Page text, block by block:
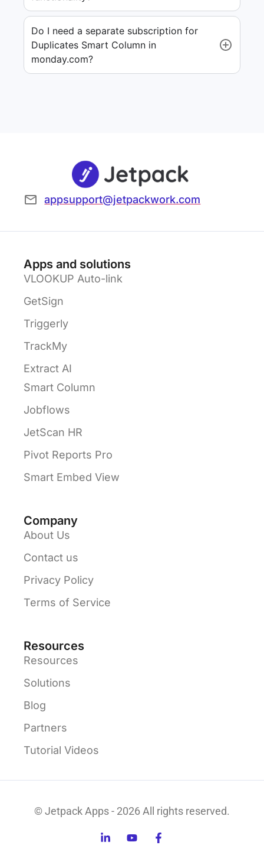
Do I need a separate subscription for
Duplicates Smart Column in
monday.com?
appsupport@jetpackwork.com
Apps and solutions
VLOOKUP Auto-link
GetSign
Triggerly
TrackMy
Extract AI
Smart Column
Jobflows
JetScan HR
Pivot Reports Pro
Smart Embed View
Company
About Us
Contact us
Privacy Policy
Terms of Service
Resources
Resources
Solutions
Blog
Partners
Tutorial Videos
© Jetpack Apps - 2026 All rights reserved.